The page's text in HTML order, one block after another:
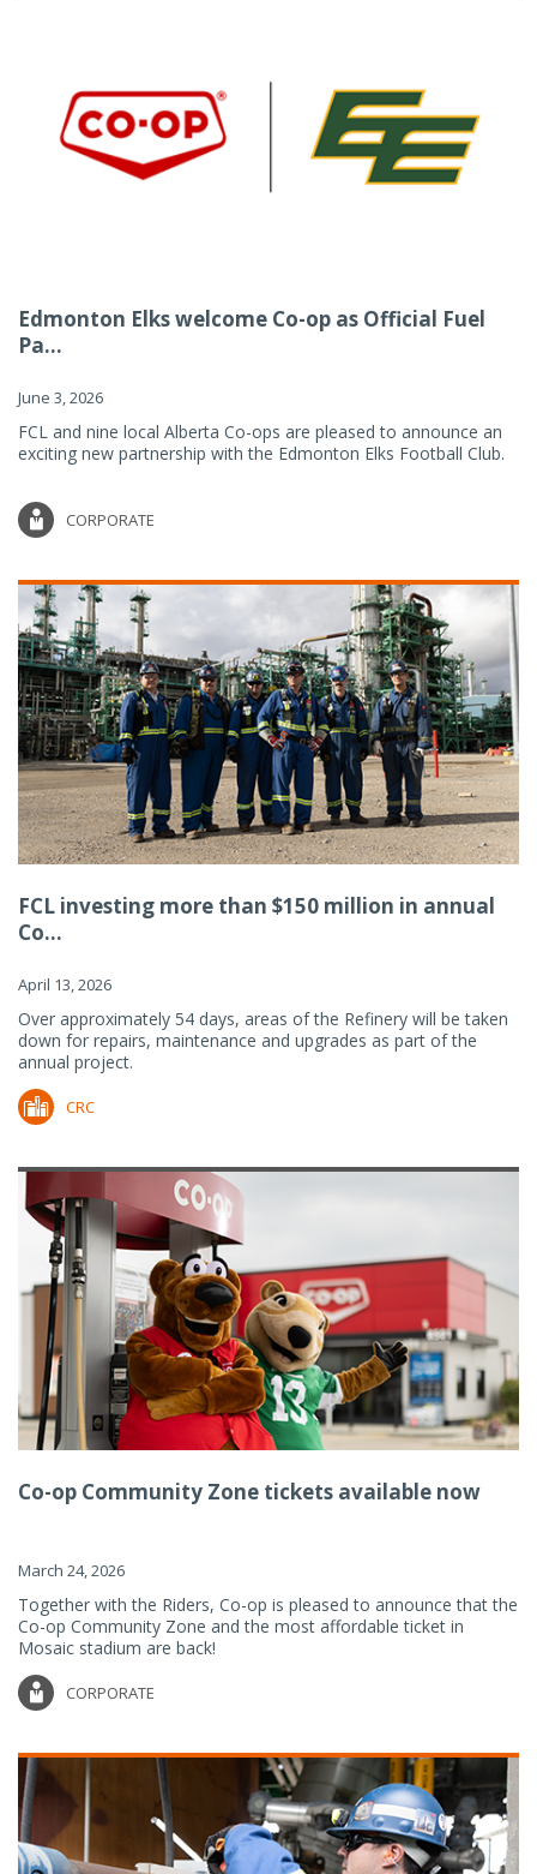
Edmonton Elks welcome Co-op as Official Fuel
Pa...
June 3, 2026
FCL and nine local Alberta Co-ops are pleased to announce an
exciting new partnership with the Edmonton Elks Football Club.
CORPORATE
FCL investing more than $150 million in annual
Co...
April 13, 2026
Over approximately 54 days, areas of the Refinery will be taken
down for repairs, maintenance and upgrades as part of the
annual project.
CRC
Co-op Community Zone tickets available now
March 24, 2026
Together with the Riders, Co-op is pleased to announce that the
Co-op Community Zone and the most affordable ticket in
Mosaic stadium are back!
CORPORATE